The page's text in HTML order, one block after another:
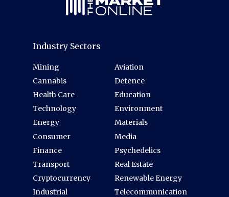
Industry Sectors
Mining
Cannabis
Health Care
Technology
Energy
Consumer
Finance
Transport
Cryptocurrency
Industrial
Aviation
Defence
Education
Environment
Materials
Media
Psychedelics
Real Estate
Renewable Energy
Telecommunication